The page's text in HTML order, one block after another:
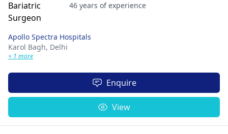
46 years of experience
Apollo Spectra Hospitals
Karol Bagh, Delhi
+ 1 more
Enquire
View